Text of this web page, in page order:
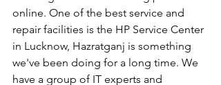
online. One of the best service and
repair facilities is the HP Service Center
in Lucknow, Hazratganj is something
we've been doing for a long time. We
have a group of IT experts and